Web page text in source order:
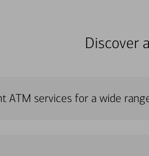
Discover
ATM services for a wide